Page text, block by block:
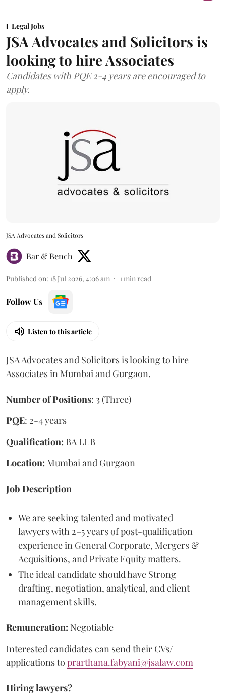
Legal Jobs
JSA Advocates and Solicitors is
looking to hire Associates
Candidates with PQE 2-4 years are encouraged to
apply.
JSA Advocates and Solicitors
Bar & Bench
Published on: 18 Jul 2026, 4:06 am 1min read
Follow Us
Listen to this article
JSA Advocates and Solicitors is looking to hire
Associates in Mumbai and Gurgaon.
Number of Positions: 3 (Three)
PQE: 2-4 years
Qualification: BA LLB
Location: Mumbai and Gurgaon
Job Description
We are seeking talented and motivated
lawyers with 2–5 years of post-qualification
experience in General Corporate, Mergers &
Acquisitions, and Private Equity matters.
The ideal candidate should have Strong
drafting, negotiation, analytical, and client
management skills.
Remuneration: Negotiable
Interested candidates can send their CVs/
applications to prarthana.fabyani@jsalaw.com
Hiring lawyers?